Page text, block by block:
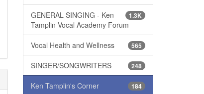
1.3K
GENERAL SINGING - Ken
Tamplin Vocal Academy Forum
565
Vocal Health and Wellness
248
SINGER/SONGWRITERS
184
Ken Tamplin's Corner